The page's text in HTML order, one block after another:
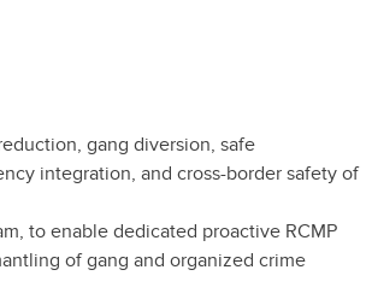
gang diversion, safe
integration, and cross-border safety of
to enable dedicated proactive RCMP
of gang and organized crime